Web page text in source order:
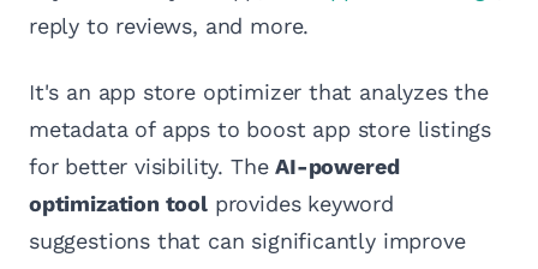
reply to reviews, and more.
It's an app store optimizer that analyzes the
metadata of apps to boost app store listings
for better visibility. TheAI-powered
optimization toolprovides keyword
suggestions that can significantly improve